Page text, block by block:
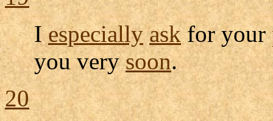
Iespecially askfor your
you verysoon.
20